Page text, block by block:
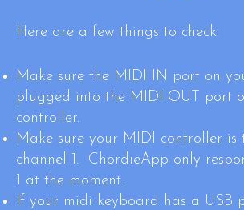
Here are a few things to check:
Make sure the MIDI IN port on
plugged into the MIDI OUT port
controller.
Make sure your MIDI controller is
channel 1. ChordieApp only
1 at the moment.
If your midi keyboard has a USB